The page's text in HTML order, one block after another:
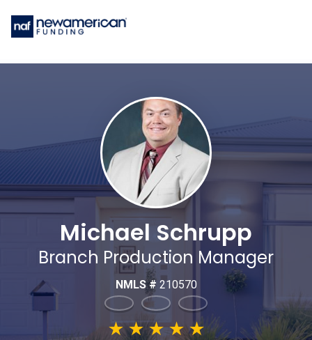
Michael Schrupp
Branch Production Manager
NMLS # 210570
★★★★★